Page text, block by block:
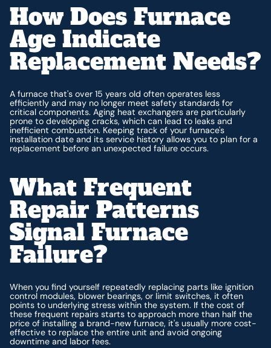
How Does Furnace
Age Indicate
Replacement Needs?
A furnace that's over 15 years old often operates less
efficiently and may no longer meet safety standards for
critical components. Aging heat exchangers are particularly
prone to developing cracks, which can lead to leaks and
inefficient combustion. Keeping track of your furnace's
installation date and its service history allows you to plan for a
replacement before an unexpected failure occurs.
What Frequent
Repair Patterns
Signal Furnace
Failure?
When you find yourself repeatedly replacing parts like ignition
control modules, blower bearings, or limit switches, it often
points to underlying stress within the system. If the cost of
these frequent repairs starts to approach more than half the
price of installing a brand-new furnace, it's usually more cost-
effective to replace the entire unit and avoid ongoing
downtime and labor fees.